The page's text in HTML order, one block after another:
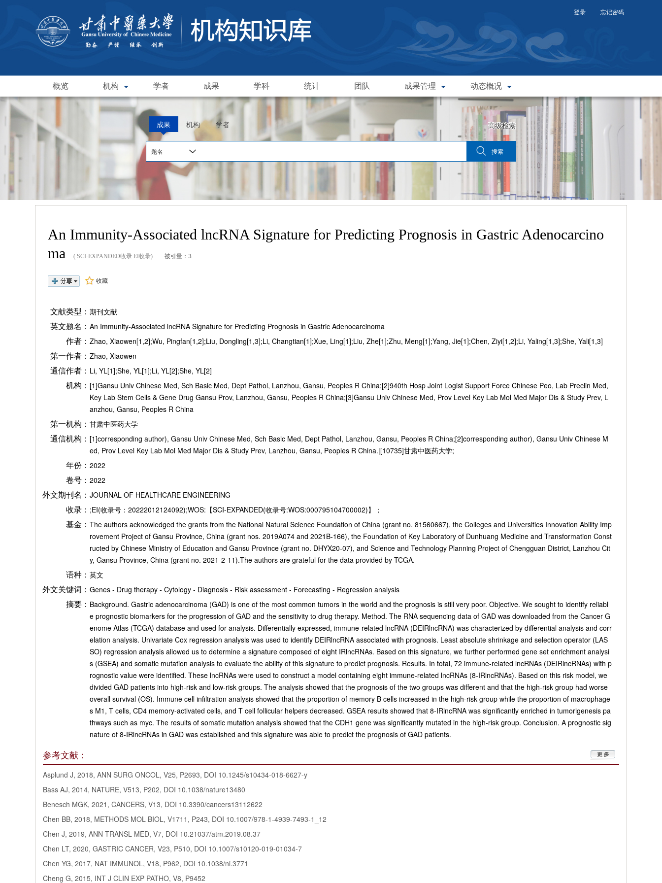
登录 忘记密码
概览 机构 学者 成果 学科 统计 团队 成果管理 动态概况
成果 机构 学者
题名
高级检索
An Immunity-Associated lncRNA Signature for Predicting Prognosis in Gastric Adenocarcino
ma
( SCI-EXPANDED收录 EI收录) 被引量：3
收藏
文献类型： 期刊文献
英文题名： An Immunity-Associated lncRNA Signature for Predicting Prognosis in Gastric Adenocarcinoma
作者： Zhao, Xiaowen[1,2];Wu, Pingfan[1,2];Liu, Dongling[1,3];Li, Changtian[1];Xue, Ling[1];Liu, Zhe[1];Zhu, Meng[1];Yang, Jie[1];Chen, Ziyi[1,2];Li, Yaling[1,3];She, Yali[1,3]
第一作者： Zhao, Xiaowen
通信作者： Li, YL[1];She, YL[1];Li, YL[2];She, YL[2]
机构： [1]Gansu Univ Chinese Med, Sch Basic Med, Dept Pathol, Lanzhou, Gansu, Peoples R China;[2]940th Hosp Joint Logist Support Force Chinese Peo, Lab Preclin Med,
Key Lab Stem Cells & Gene Drug Gansu Prov, Lanzhou, Gansu, Peoples R China;[3]Gansu Univ Chinese Med, Prov Level Key Lab Mol Med Major Dis & Study Prev, L
anzhou, Gansu, Peoples R China
第一机构： 甘肃中医药大学
通信机构： [1]corresponding author), Gansu Univ Chinese Med, Sch Basic Med, Dept Pathol, Lanzhou, Gansu, Peoples R China;[2]corresponding author), Gansu Univ Chinese M
ed, Prov Level Key Lab Mol Med Major Dis & Study Prev, Lanzhou, Gansu, Peoples R China.|[10735]甘肃中医药大学;
年份： 2022
卷号： 2022
外文期刊名： JOURNAL OF HEALTHCARE ENGINEERING
收录： ;EI(收录号：20222012124092);WOS:【SCI-EXPANDED(收录号:WOS:000795104700002)】；
基金： The authors acknowledged the grants from the National Natural Science Foundation of China (grant no. 81560667), the Colleges and Universities Innovation Ability Imp
rovement Project of Gansu Province, China (grant nos. 2019A074 and 2021B-166), the Foundation of Key Laboratory of Dunhuang Medicine and Transformation Const
ructed by Chinese Ministry of Education and Gansu Province (grant no. DHYX20-07), and Science and Technology Planning Project of Chengguan District, Lanzhou Cit
y, Gansu Province, China (grant no. 2021-2-11).The authors are grateful for the data provided by TCGA.
语种： 英文
外文关键词： Genes - Drug therapy - Cytology - Diagnosis - Risk assessment - Forecasting - Regression analysis
摘要： Background. Gastric adenocarcinoma (GAD) is one of the most common tumors in the world and the prognosis is still very poor. Objective. We sought to identify reliabl
e prognostic biomarkers for the progression of GAD and the sensitivity to drug therapy. Method. The RNA sequencing data of GAD was downloaded from the Cancer G
enome Atlas (TCGA) database and used for analysis. Differentially expressed, immune-related lncRNA (DEIRlncRNA) was characterized by differential analysis and corr
elation analysis. Univariate Cox regression analysis was used to identify DEIRlncRNA associated with prognosis. Least absolute shrinkage and selection operator (LAS
SO) regression analysis allowed us to determine a signature composed of eight IRlncRNAs. Based on this signature, we further performed gene set enrichment analysi
s (GSEA) and somatic mutation analysis to evaluate the ability of this signature to predict prognosis. Results. In total, 72 immune-related lncRNAs (DEIRlncRNAs) with p
rognostic value were identified. These lncRNAs were used to construct a model containing eight immune-related lncRNAs (8-IRlncRNAs). Based on this risk model, we
divided GAD patients into high-risk and low-risk groups. The analysis showed that the prognosis of the two groups was different and that the high-risk group had worse
overall survival (OS). Immune cell infiltration analysis showed that the proportion of memory B cells increased in the high-risk group while the proportion of macrophage
s M1, T cells, CD4 memory-activated cells, and T cell follicular helpers decreased. GSEA results showed that 8-IRlncRNA was significantly enriched in tumorigenesis pa
thways such as myc. The results of somatic mutation analysis showed that the CDH1 gene was significantly mutated in the high-risk group. Conclusion. A prognostic sig
nature of 8-IRlncRNAs in GAD was established and this signature was able to predict the prognosis of GAD patients.
参考文献：
Asplund J, 2018, ANN SURG ONCOL, V25, P2693, DOI 10.1245/s10434-018-6627-y
Bass AJ, 2014, NATURE, V513, P202, DOI 10.1038/nature13480
Benesch MGK, 2021, CANCERS, V13, DOI 10.3390/cancers13112622
Chen BB, 2018, METHODS MOL BIOL, V1711, P243, DOI 10.1007/978-1-4939-7493-1_12
Chen J, 2019, ANN TRANSL MED, V7, DOI 10.21037/atm.2019.08.37
Chen LT, 2020, GASTRIC CANCER, V23, P510, DOI 10.1007/s10120-019-01034-7
Chen YG, 2017, NAT IMMUNOL, V18, P962, DOI 10.1038/ni.3771
Cheng G, 2015, INT J CLIN EXP PATHO, V8, P9452